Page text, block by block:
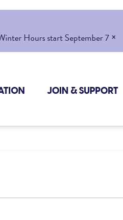
Hours start September 7 ×
JOIN & SUPPORT